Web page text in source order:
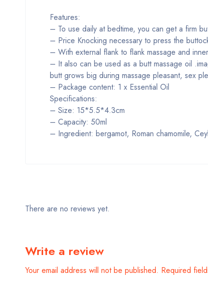
Features:
– To use daily at bedtime, you can get a firm
– Price Knocking necessary to press the
– With external flank to flank massage and
– It also can be used as a butt massage oil
butt grows big during massage pleasant, sex
– Package content: 1 x Essential Oil
Specifications:
– Size: 15*5.5*4.3cm
– Capacity: 50ml
– Ingredient: bergamot, Roman chamomile,
There are no reviews yet.
Write a review
Your email address will not be published. Required